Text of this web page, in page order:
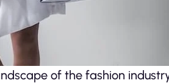
of the fashion